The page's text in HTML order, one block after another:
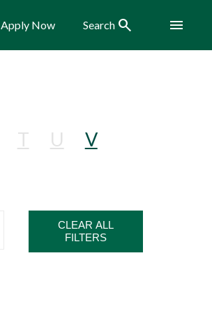
Apply Now Search Search Menu
T U
V
CLEAR ALL
FILTERS